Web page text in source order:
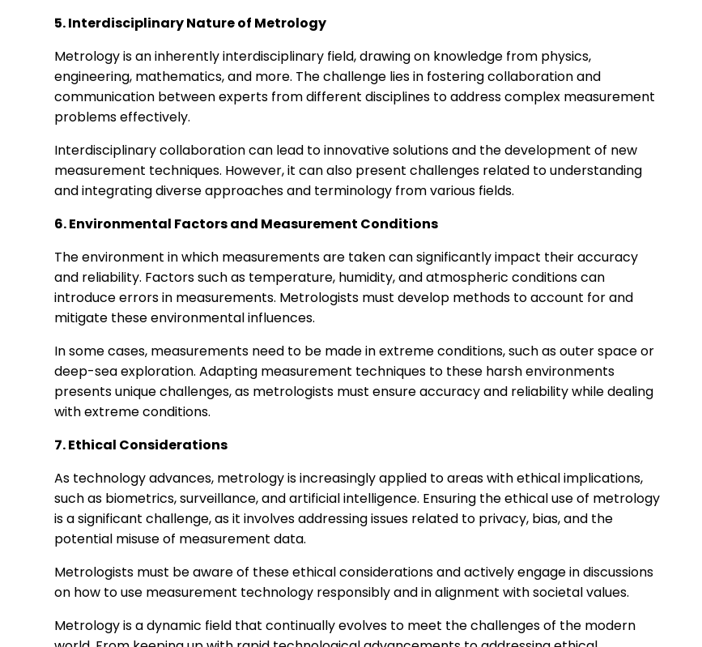
5. Interdisciplinary Nature of Metrology
Metrology is an inherently interdisciplinary field, drawing on knowledge from physics,
engineering, mathematics, and more. The challenge lies in fostering collaboration and
communication between experts from different disciplines to address complex measurement
problems effectively.
Interdisciplinary collaboration can lead to innovative solutions and the development of new
measurement techniques. However, it can also present challenges related to understanding
and integrating diverse approaches and terminology from various fields.
6. Environmental Factors and Measurement Conditions
The environment in which measurements are taken can significantly impact their accuracy
and reliability. Factors such as temperature, humidity, and atmospheric conditions can
introduce errors in measurements. Metrologists must develop methods to account for and
mitigate these environmental influences.
In some cases, measurements need to be made in extreme conditions, such as outer space or
deep-sea exploration. Adapting measurement techniques to these harsh environments
presents unique challenges, as metrologists must ensure accuracy and reliability while dealing
with extreme conditions.
7. Ethical Considerations
As technology advances, metrology is increasingly applied to areas with ethical implications,
such as biometrics, surveillance, and artificial intelligence. Ensuring the ethical use of metrology
is a significant challenge, as it involves addressing issues related to privacy, bias, and the
potential misuse of measurement data.
Metrologists must be aware of these ethical considerations and actively engage in discussions
on how to use measurement technology responsibly and in alignment with societal values.
Metrology is a dynamic field that continually evolves to meet the challenges of the modern